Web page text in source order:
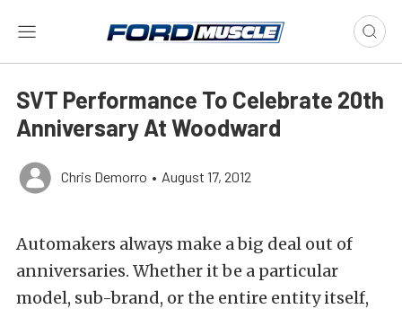
SVT Performance To Celebrate 20th
Anniversary At Woodward
Chris Demorro • August 17, 2012
Automakers always make a big deal out of
anniversaries. Whether it be a particular
model, sub-brand, or the entire entity itself,